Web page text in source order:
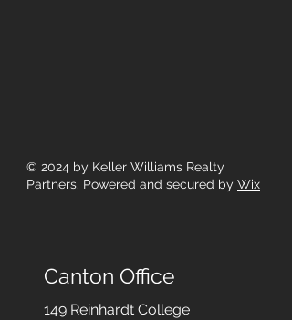
© 2024 by Keller Williams Realty
Partners. Powered and secured by Wix
Canton Office
149 Reinhardt College